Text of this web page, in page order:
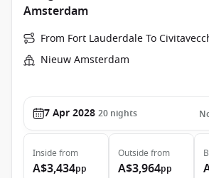
Amsterdam
From Fort Lauderdale To
Nieuw Amsterdam
7 Apr 2028 20 nights
Inside from
A$3,434pp
Outside from
A$3,964pp